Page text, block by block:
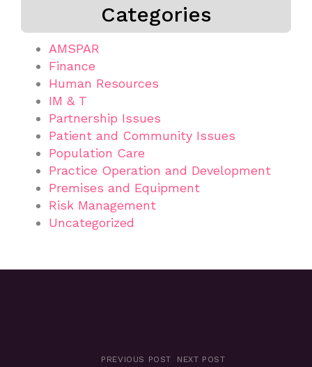
Categories
AMSPAR
Finance
Human Resources
IM & T
Partnership Issues
Patient and Community Issues
Population Care
Practice Operation and Development
Premises and Equipment
Risk Management
Uncategorized
PREVIOUS POST NEXT POST